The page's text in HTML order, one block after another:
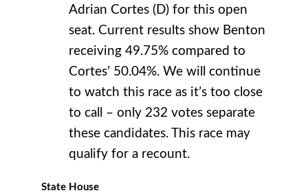
Adrian Cortes (D) for this open
seat. Current results show Benton
receiving 49.75% compared to
Cortes’ 50.04%. We will continue
to watch this race as it’s too close
to call – only 232 votes separate
these candidates. This race may
qualify for a recount.
State House